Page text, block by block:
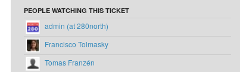
PEOPLE WATCHING THIS TICKET
admin (at 280north)
Francisco Tolmasky
Tomas Franzén